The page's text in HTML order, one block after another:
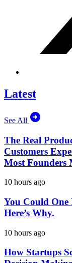
Latest
See All
The Real
Customers
Most Founders
10 hours ago
You Could One
Here’s Why.
10 hours ago
How Startups